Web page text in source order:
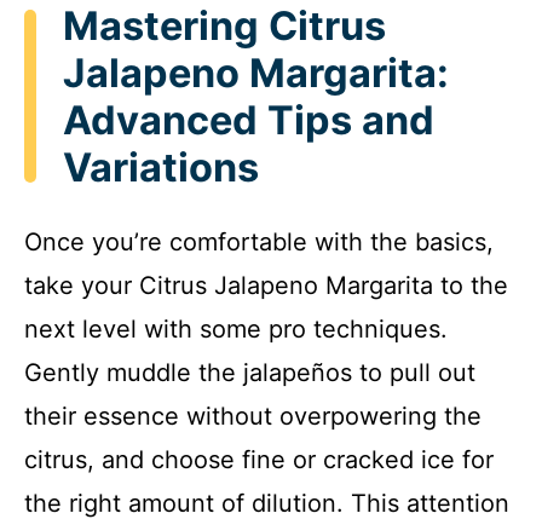
Mastering Citrus
Jalapeno Margarita:
Advanced Tips and
Variations
Once you’re comfortable with the basics,
take your Citrus Jalapeno Margarita to the
next level with some pro techniques.
Gently muddle the jalapeños to pull out
their essence without overpowering the
citrus, and choose fine or cracked ice for
the right amount of dilution. This attention